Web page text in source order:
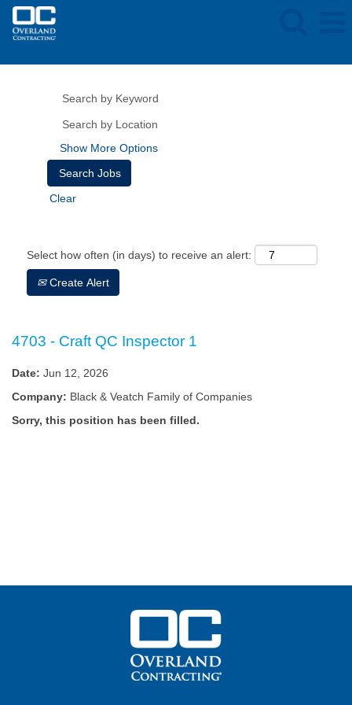
Show More Options
Clear
Select how often (in days) to receive an alert:
Create Alert
4703 - Craft QC Inspector 1
Date: Jun 12, 2026
Company: Black & Veatch Family of Companies
Sorry, this position has been filled.